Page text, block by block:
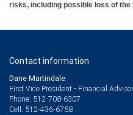
risks, including possible loss of
Contact information
Dane Martindale
First Vice President - Financial Advisor
Phone: 512-708-6307
Cell: 512-436-6758